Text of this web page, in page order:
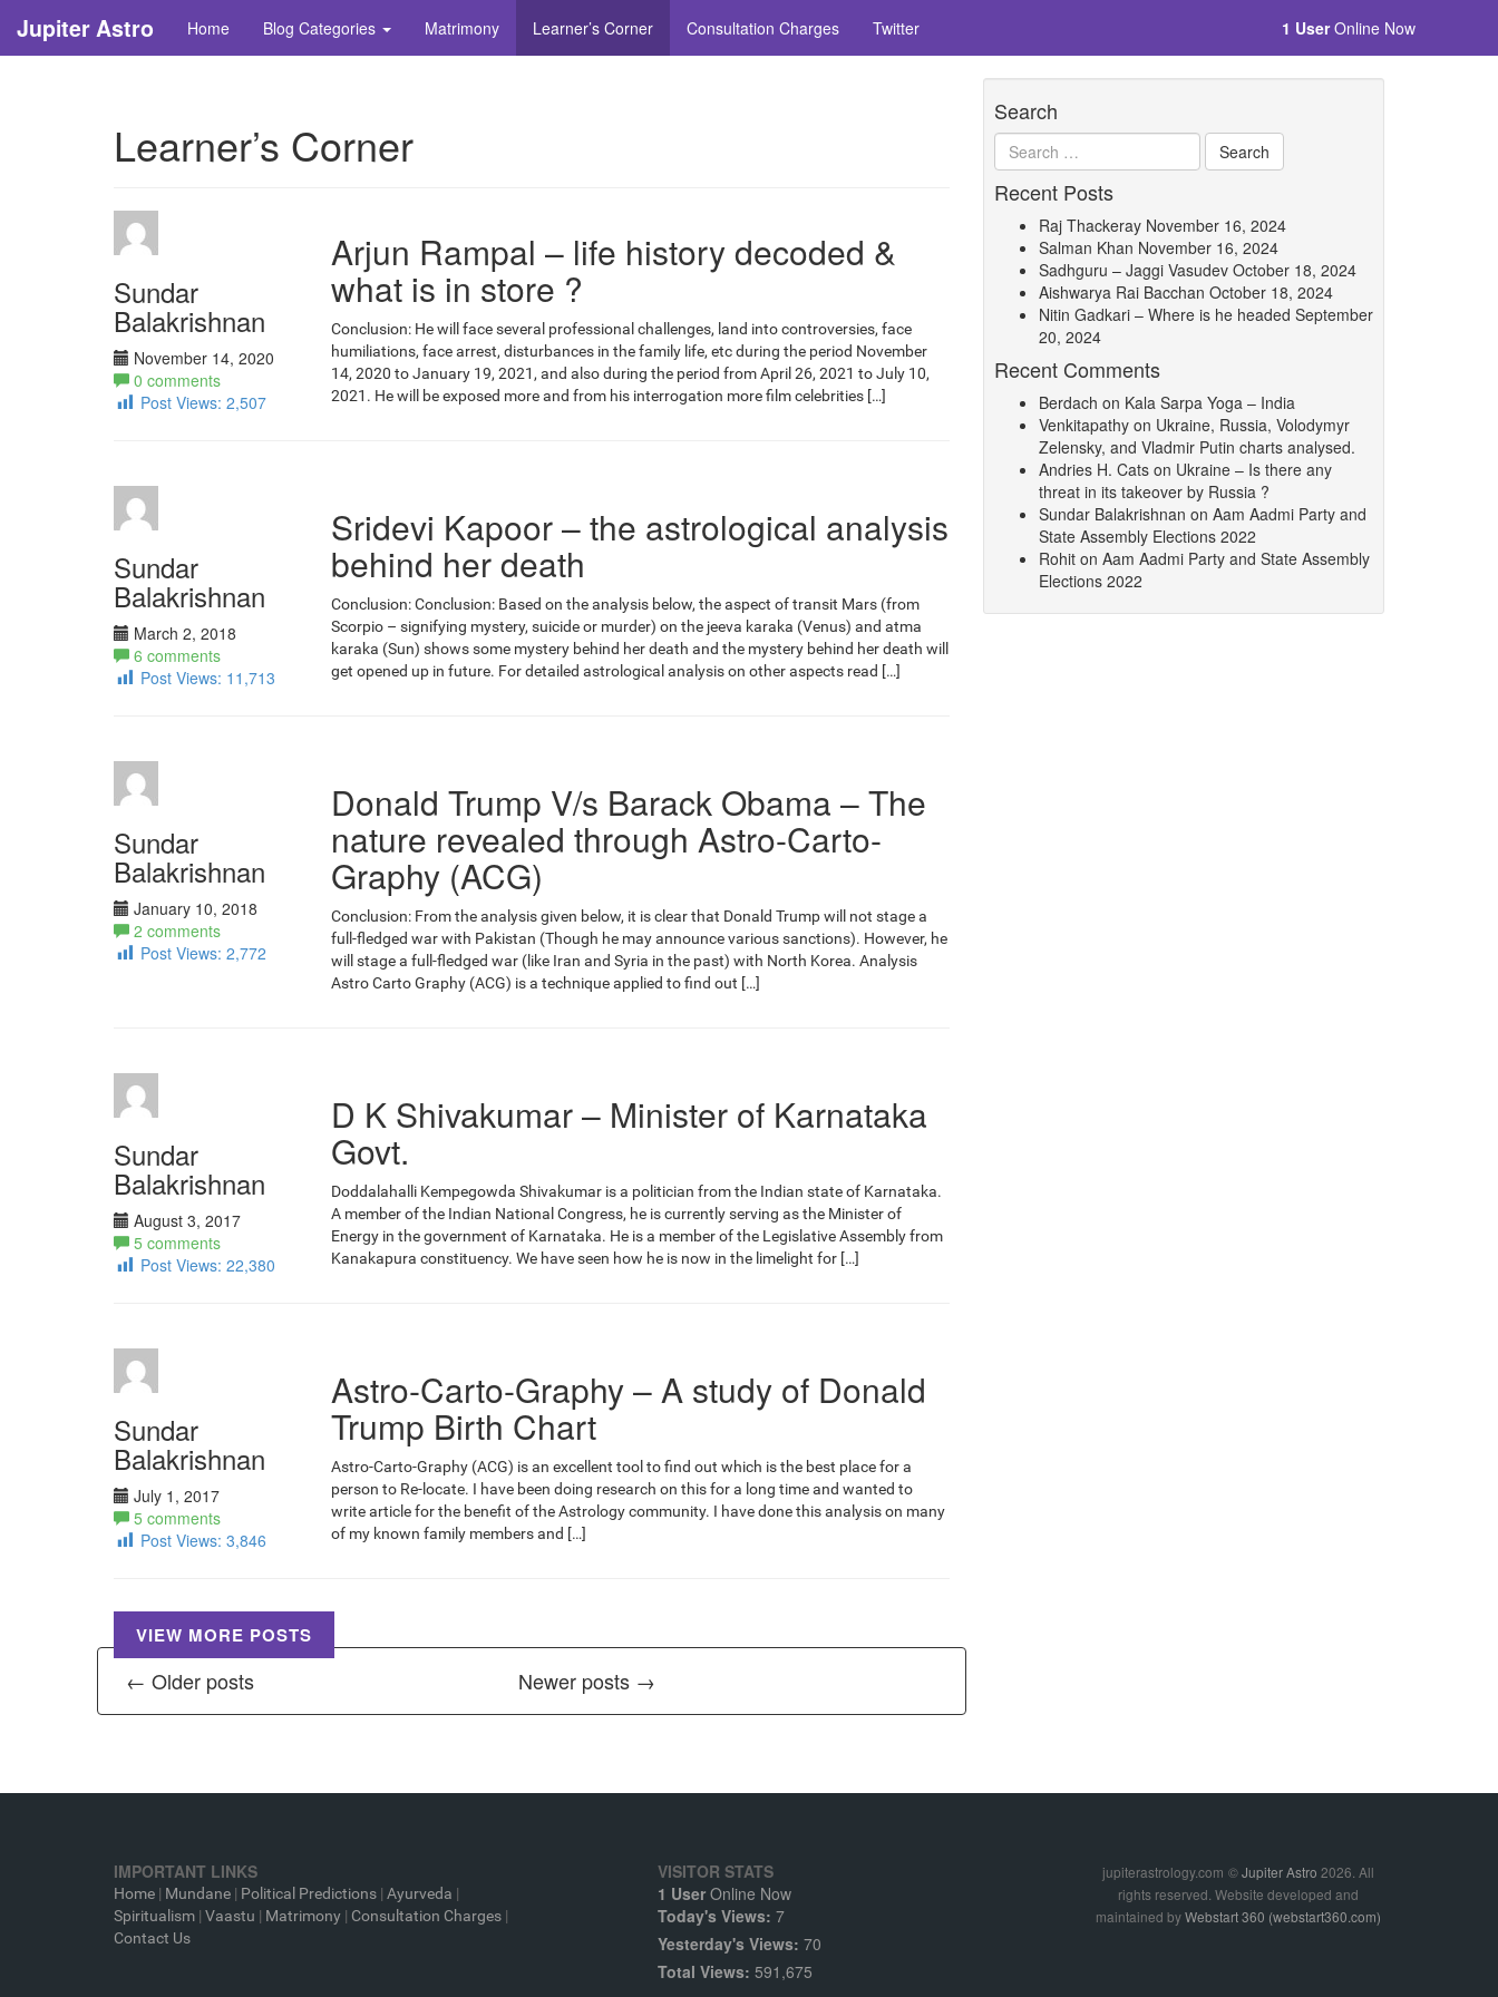
Jupiter Astro Home Blog Categories Matrimony Learner’s Corner Consultation Charges Twitter 1 UserOnline Now
Learner’s Corner
Sundar
Balakrishnan
November 14, 2020
0 comments
Post Views: 2,507
Arjun Rampal – life history decoded &
what is in store ?
Conclusion: He will face several professional challenges, land into controversies, face
humiliations, face arrest, disturbances in the family life, etc during the period November
14, 2020 to January 19, 2021, and also during the period from April 26, 2021 to July 10,
2021. He will be exposed more and from his interrogation more film celebrities […]
Sundar
Balakrishnan
March 2, 2018
6 comments
Post Views: 11,713
Sridevi Kapoor – the astrological analysis
behind her death
Conclusion: Conclusion: Based on the analysis below, the aspect of transit Mars (from
Scorpio – signifying mystery, suicide or murder) on the jeeva karaka (Venus) and atma
karaka (Sun) shows some mystery behind her death and the mystery behind her death will
get opened up in future. For detailed astrological analysis on other aspects read […]
Sundar
Balakrishnan
January 10, 2018
2 comments
Post Views: 2,772
Donald Trump V/s Barack Obama – The
nature revealed through Astro-Carto-
Graphy (ACG)
Conclusion: From the analysis given below, it is clear that Donald Trump will not stage a
full-fledged war with Pakistan (Though he may announce various sanctions). However, he
will stage a full-fledged war (like Iran and Syria in the past) with North Korea. Analysis
Astro Carto Graphy (ACG) is a technique applied to find out […]
Sundar
Balakrishnan
August 3, 2017
5 comments
Post Views: 22,380
D K Shivakumar – Minister of Karnataka
Govt.
Doddalahalli Kempegowda Shivakumar is a politician from the Indian state of Karnataka.
A member of the Indian National Congress, he is currently serving as the Minister of
Energy in the government of Karnataka. He is a member of the Legislative Assembly from
Kanakapura constituency. We have seen how he is now in the limelight for […]
Sundar
Balakrishnan
July 1, 2017
5 comments
Post Views: 3,846
Astro-Carto-Graphy – A study of Donald
Trump Birth Chart
Astro-Carto-Graphy (ACG) is an excellent tool to find out which is the best place for a
person to Re-locate. I have been doing research on this for a long time and wanted to
write article for the benefit of the Astrology community. I have done this analysis on many
of my known family members and […]
VIEW MORE POSTS
← Older posts Newer posts →
Search
Recent Posts
Raj Thackeray November 16, 2024
Salman Khan November 16, 2024
Sadhguru – Jaggi Vasudev October 18, 2024
Aishwarya Rai Bacchan October 18, 2024
Nitin Gadkari – Where is he headed September
20, 2024
Recent Comments
Berdach on Kala Sarpa Yoga – India
Venkitapathy on Ukraine, Russia, Volodymyr
Zelensky, and Vladmir Putin charts analysed.
Andries H. Cats on Ukraine – Is there any
threat in its takeover by Russia ?
Sundar Balakrishnan on Aam Aadmi Party and
State Assembly Elections 2022
Rohit on Aam Aadmi Party and State Assembly
Elections 2022
IMPORTANT LINKS
Home | Mundane | Political Predictions | Ayurveda |
Spiritualism | Vaastu | Matrimony | Consultation Charges |
Contact Us
VISITOR STATS
1 UserOnline Now
Today's Views: 7
Yesterday's Views: 70
Total Views: 591,675
jupiterastrology.com ©Jupiter Astro 2026. All
rights reserved. Website developed and
maintained byWebstart 360 (webstart360.com)